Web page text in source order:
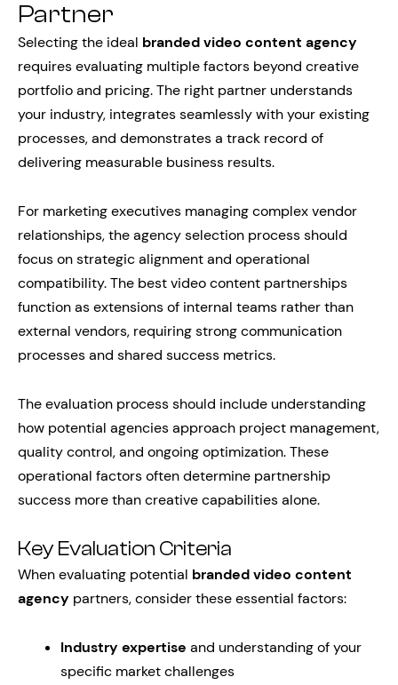
Partner
Selecting the ideal branded video content agency
requires evaluating multiple factors beyond creative
portfolio and pricing. The right partner understands
your industry, integrates seamlessly with your existing
processes, and demonstrates a track record of
delivering measurable business results.
For marketing executives managing complex vendor
relationships, the agency selection process should
focus on strategic alignment and operational
compatibility. The best video content partnerships
function as extensions of internal teams rather than
external vendors, requiring strong communication
processes and shared success metrics.
The evaluation process should include understanding
how potential agencies approach project management,
quality control, and ongoing optimization. These
operational factors often determine partnership
success more than creative capabilities alone.
Key Evaluation Criteria
When evaluating potential branded video content
agency partners, consider these essential factors:
Industry expertise and understanding of your
specific market challenges